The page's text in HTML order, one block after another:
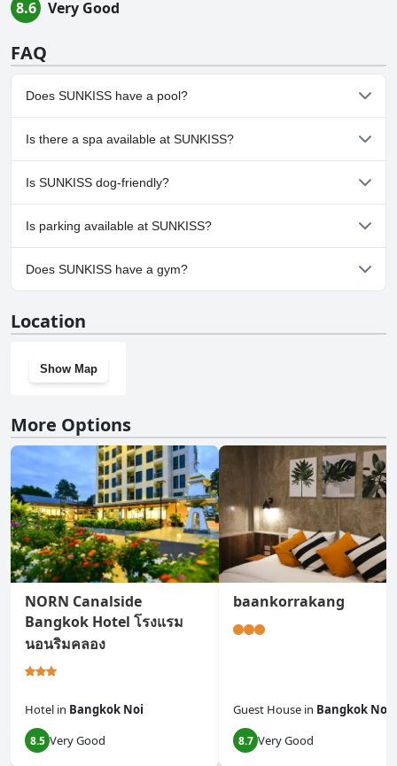
8.6 Very Good
FAQ
Does SUNKISS have a pool?
Yes, SUNKISS has pool(s) that belong to one or more of the
following categories: Outdoor Pool.
Is there a spa available at SUNKISS?
No, a spa isn't available at SUNKISS.
Is SUNKISS dog-friendly?
No, SUNKISS doesn't allow dogs.
Is parking available at SUNKISS?
Yes, parking facilities are available at SUNKISS.
Does SUNKISS have a gym?
Location
Show Map
More Options
NORN Canalside
Bangkok Hotel โรงแรม
นอนริมคลอง
Hotel in Bangkok Noi
8.5 Very Good
baankorrakang
Guest House in Bangkok Noi
8.7 Very Good